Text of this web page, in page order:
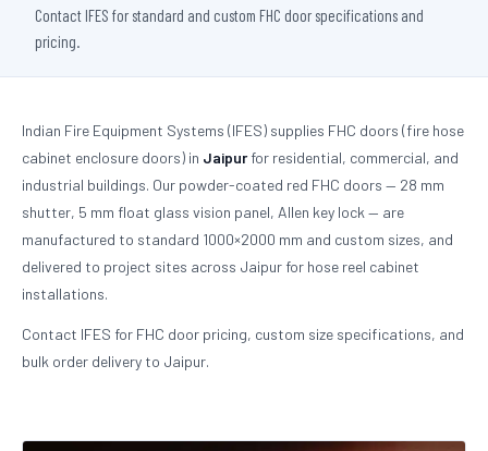
Contact IFES for standard and custom FHC door specifications and
pricing.
Indian Fire Equipment Systems (IFES) supplies FHC doors (fire hose
cabinet enclosure doors) in Jaipurfor residential, commercial, and
industrial buildings. Our powder-coated red FHC doors — 28 mm
shutter, 5 mm float glass vision panel, Allen key lock — are
manufactured to standard 1000×2000 mm and custom sizes, and
delivered to project sites across Jaipur for hose reel cabinet
installations.
Contact IFES for FHC door pricing, custom size specifications, and
bulk order delivery to Jaipur.